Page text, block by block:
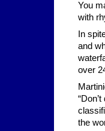
You
with
In
and
over
the